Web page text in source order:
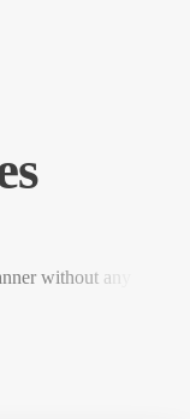
nner without a